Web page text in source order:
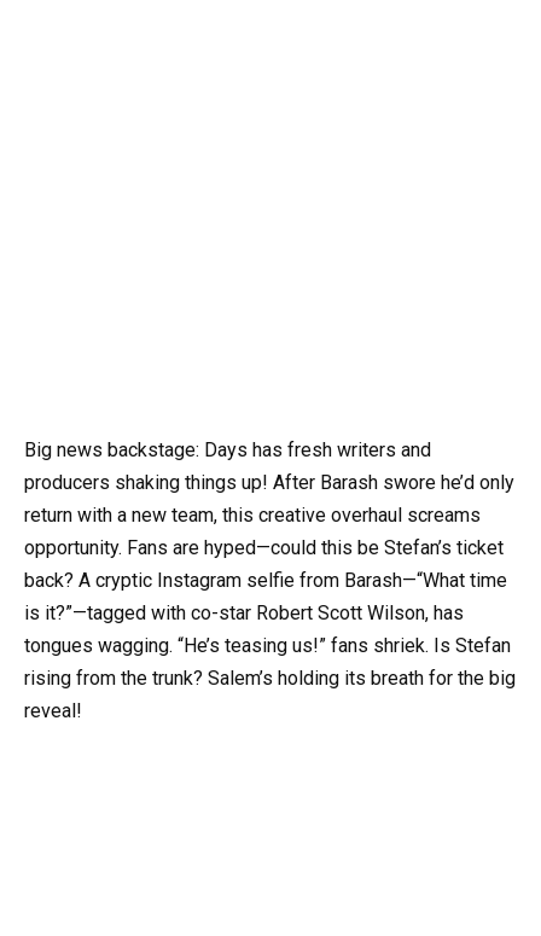
Big news backstage: Days has fresh writers and
producers shaking things up! After Barash swore he’d only
return with a new team, this creative overhaul screams
opportunity. Fans are hyped—could this be Stefan’s ticket
back? A cryptic Instagram selfie from Barash—“What time
is it?”—tagged with co-star Robert Scott Wilson, has
tongues wagging. “He’s teasing us!” fans shriek. Is Stefan
rising from the trunk? Salem’s holding its breath for the big
reveal!